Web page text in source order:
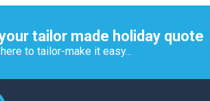
tailor made holiday quote
to tailor-make it easy...